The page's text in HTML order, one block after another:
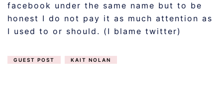
facebook under the same name but to be
honest I do not pay it as much attention as
I used to or should. (I blame twitter)
GUEST POST KAIT NOLAN